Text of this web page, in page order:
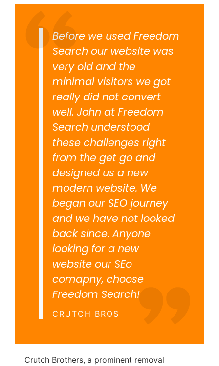
Before we used Freedom
Search our website was
very old and the
minimal visitors we got
really did not convert
well. John at Freedom
Search understood
these challenges right
from the get go and
designed us a new
modern website. We
began our SEO journey
and we have not looked
back since. Anyone
looking for a new
website our SEo
comapny, choose
Freedom Search!
CRUTCH BROS
Crutch Brothers, a prominent removal